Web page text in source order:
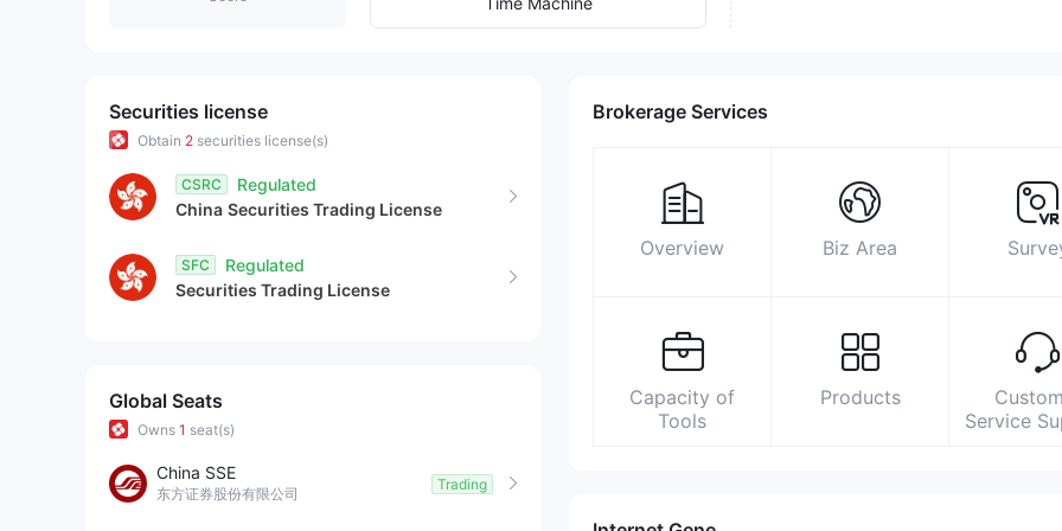
7
8
9
9
Securities license
Obtain 2 securities license(s)
CSRC
Regulated
China Securities Trading License
SFC
Regulated
Securities Trading License
Global Seats
Owns 1 seat(s)
China SSE
东方证券股份有限公司
Trading
Brokerage Services
Overview Biz Area
Capacity of
Tools
Products
Service